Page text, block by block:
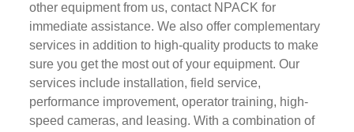
other equipment from us, contact NPACK for
immediate assistance. We also offer complementary
services in addition to high-quality products to make
sure you get the most out of your equipment. Our
services include installation, field service,
performance improvement, operator training, high-
speed cameras, and leasing. With a combination of